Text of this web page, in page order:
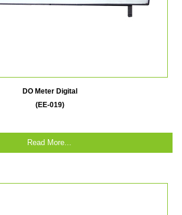
DO Meter Digital
(EE-019)
Read More...